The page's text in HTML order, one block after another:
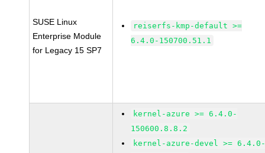
SUSE Linux
Enterprise Module
for Legacy 15 SP7
reiserfs-kmp-default >=
6.4.0-150700.51.1
kernel-azure >= 6.4.0-
150600.8.8.2
kernel-azure-devel >=